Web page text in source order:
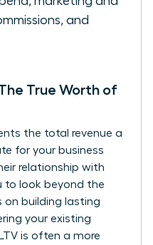
and
True Worth of
the total revenue a
for your business
relationship with
to look beyond the
on building lasting
your existing
is often a more